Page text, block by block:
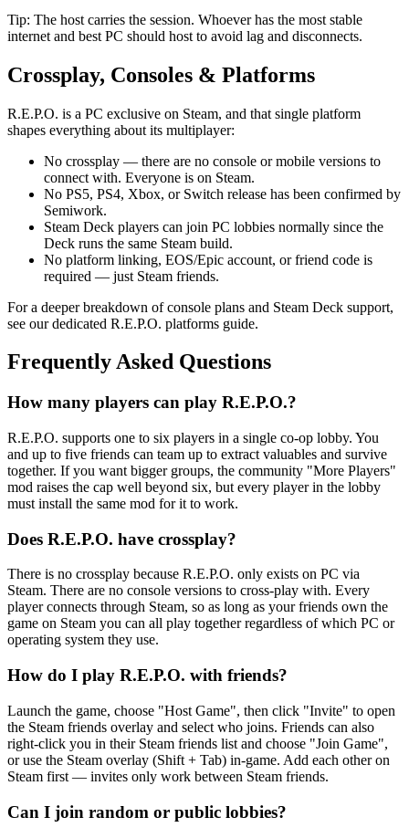
Tip: The host carries the session. Whoever has the most stable
internet and best PC should host to avoid lag and disconnects.
Crossplay, Consoles & Platforms
R.E.P.O. is a PC exclusive on Steam, and that single platform
shapes everything about its multiplayer:
No crossplay — there are no console or mobile versions to
connect with. Everyone is on Steam.
No PS5, PS4, Xbox, or Switch release has been confirmed by
Semiwork.
Steam Deck players can join PC lobbies normally since the
Deck runs the same Steam build.
No platform linking, EOS/Epic account, or friend code is
required — just Steam friends.
For a deeper breakdown of console plans and Steam Deck support,
see our dedicated R.E.P.O. platforms guide.
Frequently Asked Questions
How many players can play R.E.P.O.?
R.E.P.O. supports one to six players in a single co-op lobby. You
and up to five friends can team up to extract valuables and survive
together. If you want bigger groups, the community "More Players"
mod raises the cap well beyond six, but every player in the lobby
must install the same mod for it to work.
Does R.E.P.O. have crossplay?
There is no crossplay because R.E.P.O. only exists on PC via
Steam. There are no console versions to cross-play with. Every
player connects through Steam, so as long as your friends own the
game on Steam you can all play together regardless of which PC or
operating system they use.
How do I play R.E.P.O. with friends?
Launch the game, choose "Host Game", then click "Invite" to open
the Steam friends overlay and select who joins. Friends can also
right-click you in their Steam friends list and choose "Join Game",
or use the Steam overlay (Shift + Tab) in-game. Add each other on
Steam first — invites only work between Steam friends.
Can I join random or public lobbies?